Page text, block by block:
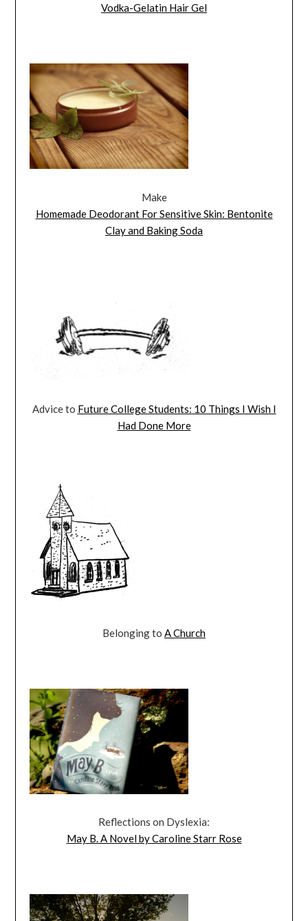
Vodka-Gelatin Hair Gel
Make
Homemade Deodorant For Sensitive Skin: Bentonite
Clay and Baking Soda
Advice to Future College Students: 10 Things I Wish I
Had Done More
Belonging to A Church
Reflections on Dyslexia:
May B. A Novel by Caroline Starr Rose